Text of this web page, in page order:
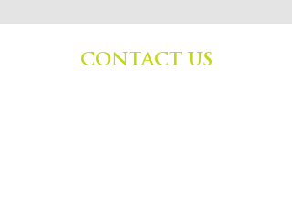
CONTACT US